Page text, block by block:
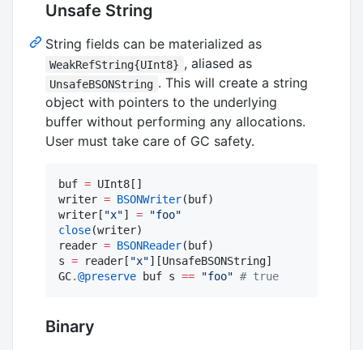
Unsafe String
String fields can be materialized as
WeakRefString{UInt8} , aliased as
UnsafeBSONString . This will create a string
object with pointers to the underlying
buffer without performing any allocations.
User must take care of GC safety.
buf = UInt8[]
writer = BSONWriter(buf)
writer[ "x"] = "foo"
close(writer)
reader = BSONReader(buf)
s = reader[ "x"][UnsafeBSONString]
GC.@preserve buf s == "foo" # true
Binary